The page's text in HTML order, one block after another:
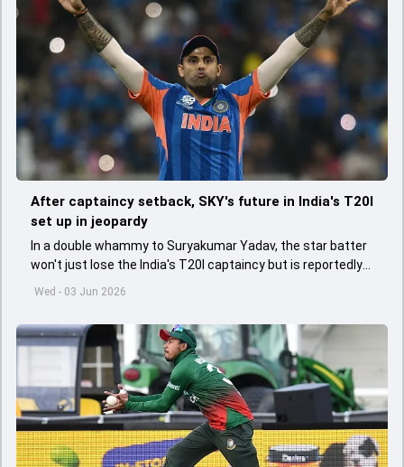
Wed - 03 Jun 2026
After captaincy setback, SKY's future in India's T20I
set up in jeopardy
In a double whammy to Suryakumar Yadav, the star batter
won't just lose the India's T20I captaincy but is reportedly
set to lose his place in the shortest format too